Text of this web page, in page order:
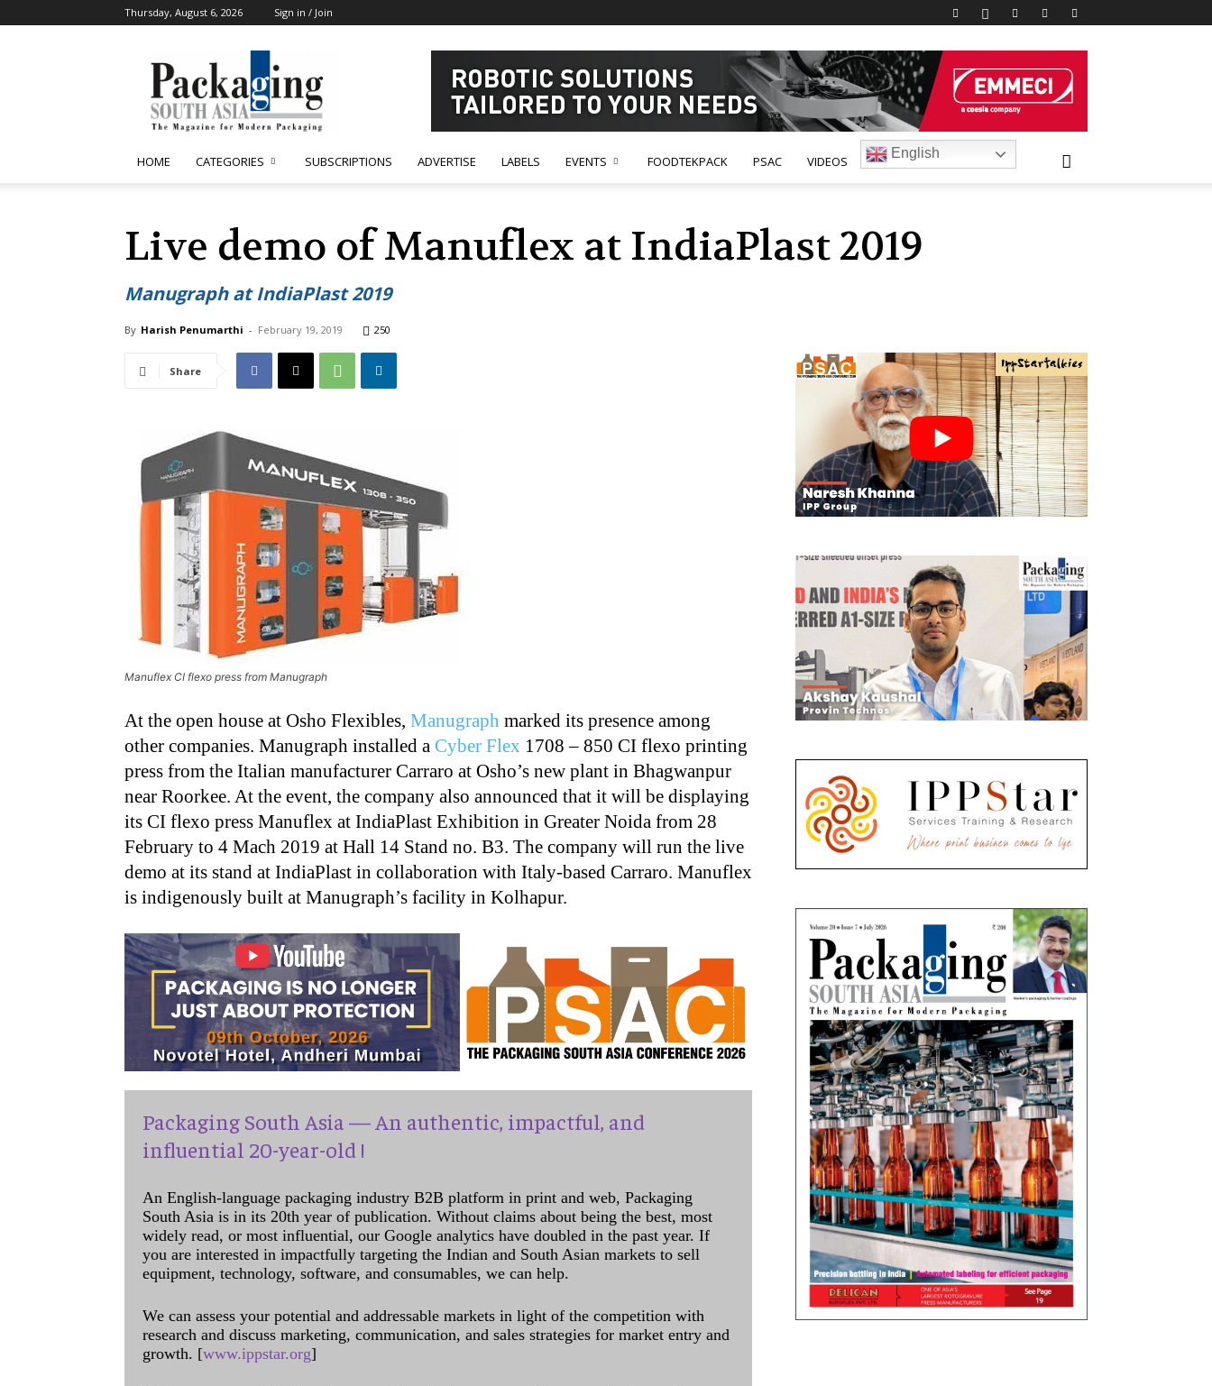
Thursday, August 6, 2026 Sign in / Join
South
Asia
HOME CATEGORIES SUBSCRIPTIONS ADVERTISE LABELS EVENTS FOODTEKPACK PSAC VIDEOS
English
Live demo of Manuflex at IndiaPlast 2019
Manugraph at IndiaPlast 2019
By Harish Penumarthi - February 19, 2019 250
Share
Manuflex CI flexo press from Manugraph
At the open house at Osho Flexibles, Manugraph marked its presence among
other companies. Manugraph installed a Cyber Flex 1708 – 850 CI flexo printing
press from the Italian manufacturer Carraro at Osho’s new plant in Bhagwanpur
near Roorkee. At the event, the company also announced that it will be displaying
its CI flexo press Manuflex at IndiaPlast Exhibition in Greater Noida from 28
February to 4 Mach 2019 at Hall 14 Stand no. B3. The company will run the live
demo at its stand at IndiaPlast in collaboration with Italy-based Carraro. Manuflex
is indigenously built at Manugraph’s facility in Kolhapur.
Packaging South Asia — An authentic, impactful, and
influential 20-year-old !
An English-language packaging industry B2B platform in print and web, Packaging
South Asia is in its 20th year of publication. Without claims about being the best, most
widely read, or most influential, our Google analytics have doubled in the past year. If
you are interested in impactfully targeting the Indian and South Asian markets to sell
equipment, technology, software, and consumables, we can help.
We can assess your potential and addressable markets in light of the competition with
research and discuss marketing, communication, and sales strategies for market entry and
growth. [www.ippstar.org]